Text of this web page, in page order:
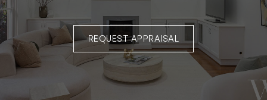
REQUEST APPRAISAL